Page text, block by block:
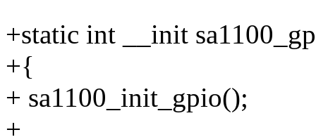
+static int __init
+{
+ sa1100_init_gpio();
+